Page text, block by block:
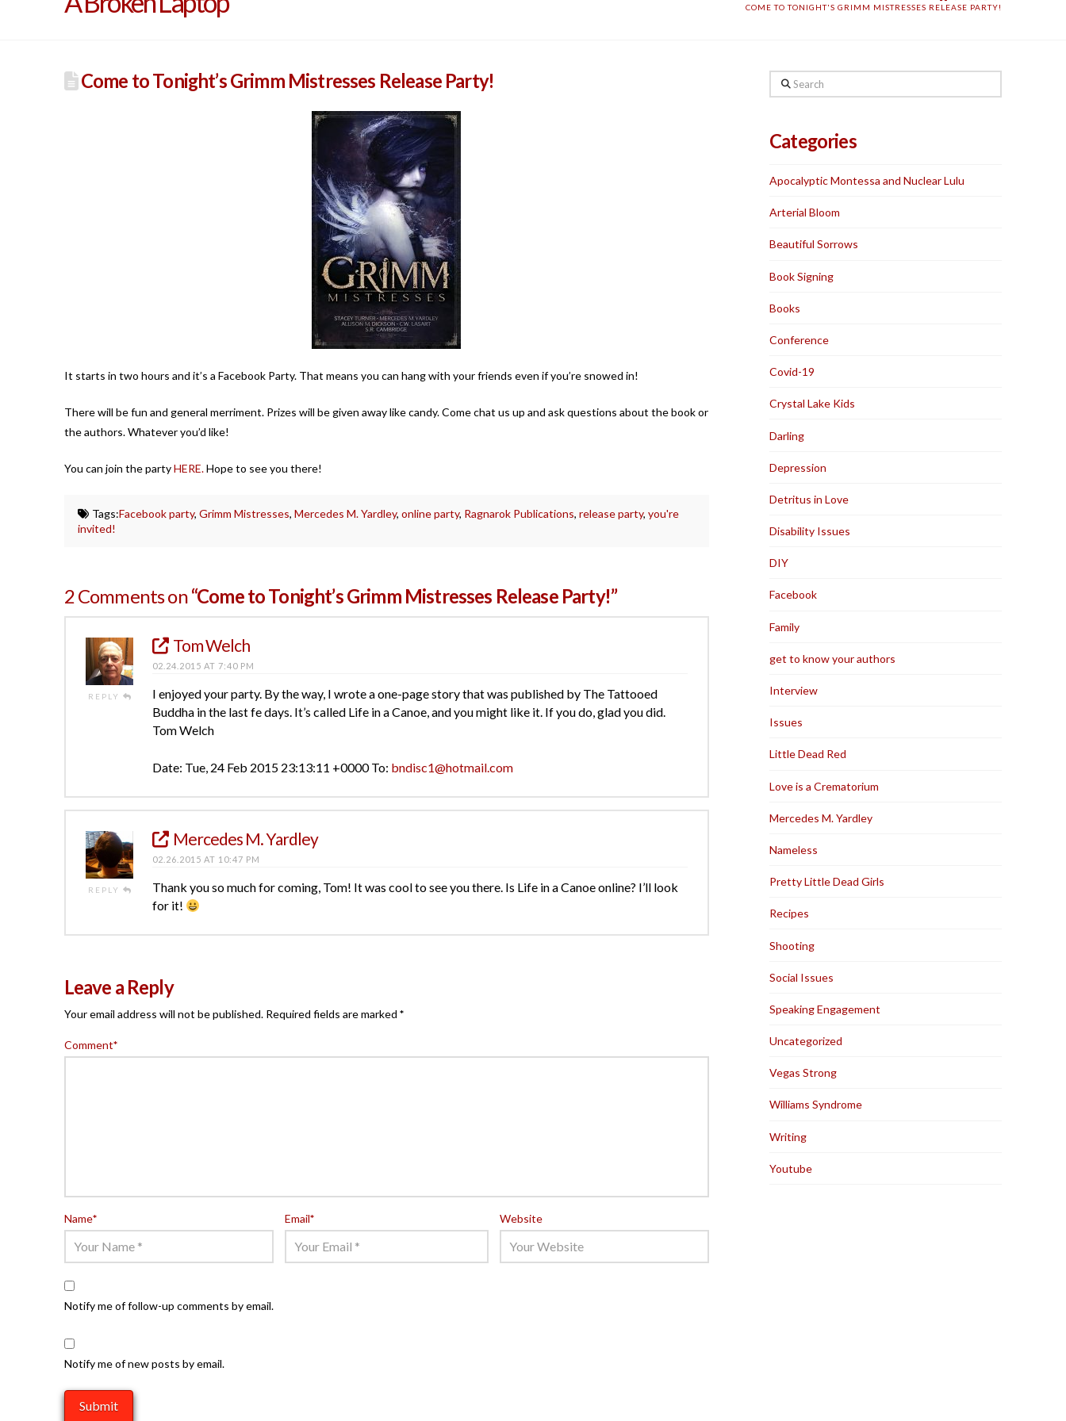
COME TO TONIGHT'S GRIMM MISTRESSES RELEASE PARTY!
Come to Tonight’s Grimm Mistresses Release Party!
It starts in two hours and it’s a Facebook Party. That means you can hang with your friends even if you’re snowed in!
There will be fun and general merriment. Prizes will be given away like candy. Come chat us up and ask questions about the book or
the authors. Whatever you’d like!
You can join the partyHERE.Hope to see you there!
Tags:Facebook party,Grimm Mistresses,Mercedes M. Yardley,online party, Ragnarok Publications,release party,you're
invited!
2 Comments on“Come to Tonight’s Grimm Mistresses Release Party!”
REPLY
Tom Welch
02.24.2015 AT 7:40 PM
I enjoyed your party. By the way, I wrote a one-page story that was published by The Tattooed
Buddha in the last fe days. It’s called Life in a Canoe, and you might like it. If you do, glad you did.
Tom Welch
Date: Tue, 24 Feb 2015 23:13:11 +0000 To: bndisc1@hotmail.com
REPLY
Mercedes M. Yardley
02.26.2015 AT 10:47 PM
Thank you so much for coming, Tom! It was cool to see you there. Is Life in a Canoe online? I’ll look
for it!
Leave a Reply
Your email address will not be published. Required fields are marked *
Comment*
Name* Email* Website
Notify me of follow-up comments by email.
Notify me of new posts by email.
Search
Categories
Apocalyptic Montessa and Nuclear Lulu
Arterial Bloom
Beautiful Sorrows
Book Signing
Books
Conference
Covid-19
Crystal Lake Kids
Darling
Depression
Detritus in Love
Disability Issues
DIY
Facebook
Family
get to know your authors
Interview
Issues
Little Dead Red
Love is a Crematorium
Mercedes M. Yardley
Nameless
Pretty Little Dead Girls
Recipes
Shooting
Social Issues
Speaking Engagement
Uncategorized
Vegas Strong
Williams Syndrome
Writing
Youtube